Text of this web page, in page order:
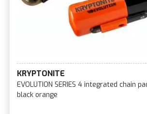
KRYPTONITE
EVOLUTION SERIES 4 integrated chain
black orange